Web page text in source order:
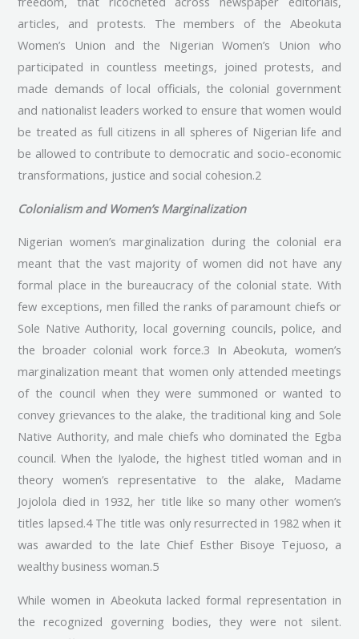
articles, and protests. The members of the Abeokuta
Women’s Union and the Nigerian Women’s Union who
participated in countless meetings, joined protests, and
made demands of local officials, the colonial government
and nationalist leaders worked to ensure that women would
be treated as full citizens in all spheres of Nigerian life and
be allowed to contribute to democratic and socio-economic
transformations, justice and social cohesion.2
Colonialism and Women’s Marginalization
Nigerian women’s marginalization during the colonial era
meant that the vast majority of women did not have any
formal place in the bureaucracy of the colonial state. With
few exceptions, men filled the ranks of paramount chiefs or
Sole Native Authority, local governing councils, police, and
the broader colonial work force.3 In Abeokuta, women’s
marginalization meant that women only attended meetings
of the council when they were summoned or wanted to
convey grievances to the alake, the traditional king and Sole
Native Authority, and male chiefs who dominated the Egba
council. When the Iyalode, the highest titled woman and in
theory women’s representative to the alake, Madame
Jojolola died in 1932, her title like so many other women’s
titles lapsed.4 The title was only resurrected in 1982 when it
was awarded to the late Chief Esther Bisoye Tejuoso, a
wealthy business woman.5
While women in Abeokuta lacked formal representation in
the recognized governing bodies, they were not silent.